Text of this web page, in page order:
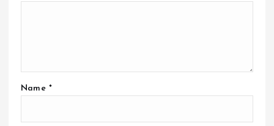
Name *